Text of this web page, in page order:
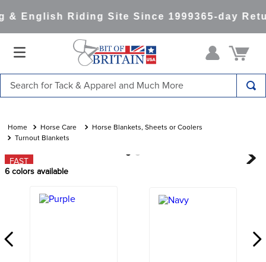
English Riding Site Since 1999365-day
Horse Care
Horse Blankets, Sheets or Coolers
Turnout Blankets
FAST
6 colors available
1.
saddle pad
3.
helmets
6